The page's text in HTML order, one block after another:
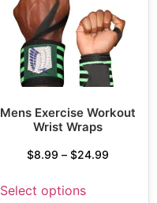
Mens Exercise Workout
Wrist Wraps
$8.99 – $24.99
Select options